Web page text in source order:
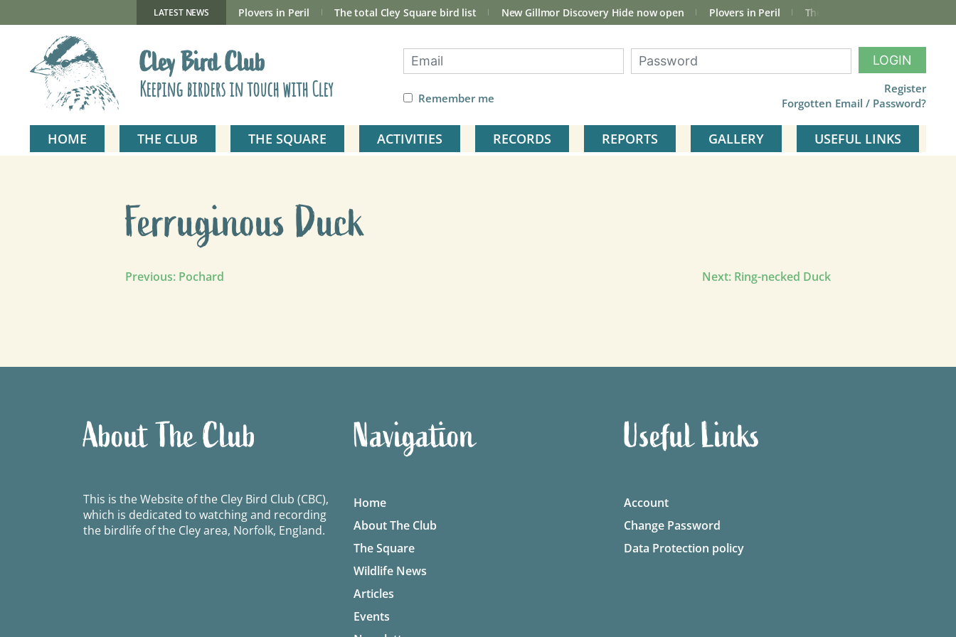
LATEST NEWS
New Gillmor Discovery Hide now open Plovers in Peril The total Cley Square bird list New Gillmor Discovery Hide now open Plovers in Peril The total Cley Square bird list
Cley Bird Club
Keeping birders in touch with Cley
LOGIN
Remember me
Register
Forgotten Email / Password?
HOME THE CLUB THE SQUARE ACTIVITIES RECORDS REPORTS GALLERY USEFUL LINKS
Ferruginous Duck
Post
Previous: Pochard Next: Ring-necked Duck
About The Club
This is the Website of the Cley Bird Club (CBC),
which is dedicated to watching and recording
the birdlife of the Cley area, Norfolk, England.
Navigation
Home
About The Club
The Square
Wildlife News
Articles
Events
Useful Links
Account
Change Password
Data Protection policy